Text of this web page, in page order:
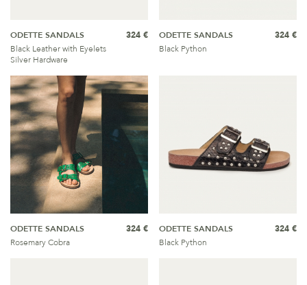
ODETTE SANDALS
Black Leather with Eyelets
Silver Hardware
324 €
ODETTE SANDALS
Black Python
324 €
ODETTE SANDALS
Rosemary Cobra
324 €
ODETTE SANDALS
Black Python
324 €